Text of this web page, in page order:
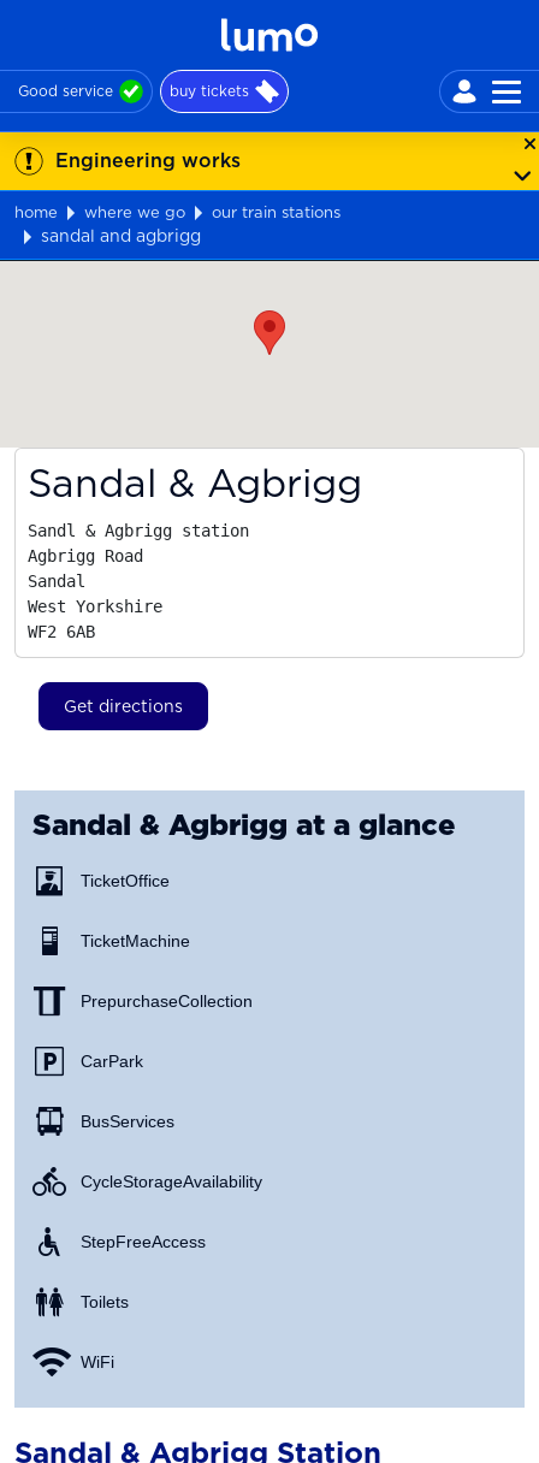
Good service buy tickets
Engineering works
home where we go our train stations
sandal and agbrigg
Sandal & Agbrigg
Sandl & Agbrigg station
Agbrigg Road
Sandal
West Yorkshire
WF2 6AB
Get directions
Sandal & Agbrigg at a glance
Ticket Office
Ticket Machine
Prepurchase Collection
Car Park
Bus Services
Cycle Storage Availability
Step Free Access
Toilets
WiFi
Sandal & Agbrigg Station